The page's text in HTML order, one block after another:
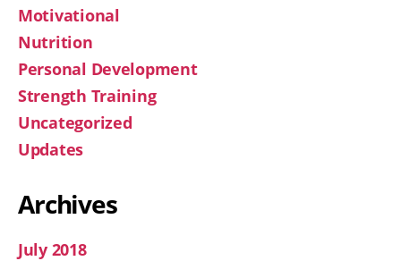
Motivational
Nutrition
Personal Development
Strength Training
Uncategorized
Updates
Archives
July 2018